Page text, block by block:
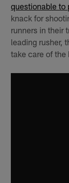
questionable to
knack for
runners in their
leading rusher,
take care of